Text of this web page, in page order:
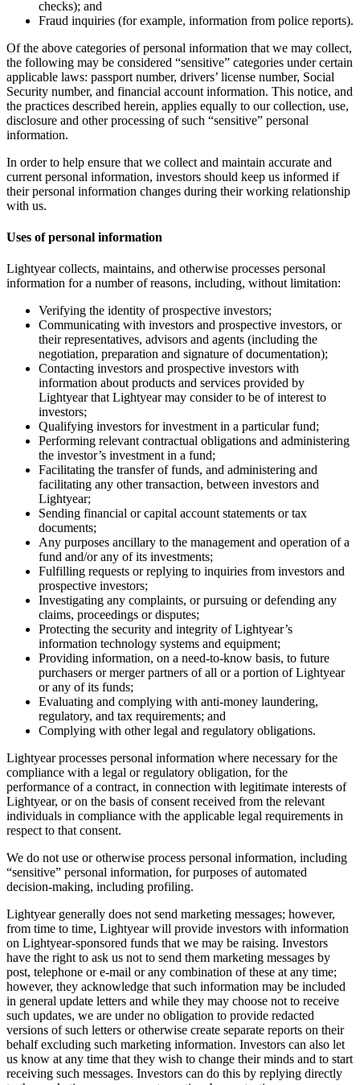
checks); and
Fraud inquiries (for example, information from police reports).
Of the above categories of personal information that we may collect,
the following may be considered “sensitive” categories under certain
applicable laws: passport number, drivers’ license number, Social
Security number, and financial account information. This notice, and
the practices described herein, applies equally to our collection, use,
disclosure and other processing of such “sensitive” personal
information.
In order to help ensure that we collect and maintain accurate and
current personal information, investors should keep us informed if
their personal information changes during their working relationship
with us.
Uses of personal information
Lightyear collects, maintains, and otherwise processes personal
information for a number of reasons, including, without limitation:
Verifying the identity of prospective investors;
Communicating with investors and prospective investors, or
their representatives, advisors and agents (including the
negotiation, preparation and signature of documentation);
Contacting investors and prospective investors with
information about products and services provided by
Lightyear that Lightyear may consider to be of interest to
investors;
Qualifying investors for investment in a particular fund;
Performing relevant contractual obligations and administering
the investor’s investment in a fund;
Facilitating the transfer of funds, and administering and
facilitating any other transaction, between investors and
Lightyear;
Sending financial or capital account statements or tax
documents;
Any purposes ancillary to the management and operation of a
fund and/or any of its investments;
Fulfilling requests or replying to inquiries from investors and
prospective investors;
Investigating any complaints, or pursuing or defending any
claims, proceedings or disputes;
Protecting the security and integrity of Lightyear’s
information technology systems and equipment;
Providing information, on a need-to-know basis, to future
purchasers or merger partners of all or a portion of Lightyear
or any of its funds;
Evaluating and complying with anti-money laundering,
regulatory, and tax requirements; and
Complying with other legal and regulatory obligations.
Lightyear processes personal information where necessary for the
compliance with a legal or regulatory obligation, for the
performance of a contract, in connection with legitimate interests of
Lightyear, or on the basis of consent received from the relevant
individuals in compliance with the applicable legal requirements in
respect to that consent.
We do not use or otherwise process personal information, including
“sensitive” personal information, for purposes of automated
decision-making, including profiling.
Lightyear generally does not send marketing messages; however,
from time to time, Lightyear will provide investors with information
on Lightyear-sponsored funds that we may be raising. Investors
have the right to ask us not to send them marketing messages by
post, telephone or e-mail or any combination of these at any time;
however, they acknowledge that such information may be included
in general update letters and while they may choose not to receive
such updates, we are under no obligation to provide redacted
versions of such letters or otherwise create separate reports on their
behalf excluding such marketing information. Investors can also let
us know at any time that they wish to change their minds and to start
receiving such messages. Investors can do this by replying directly